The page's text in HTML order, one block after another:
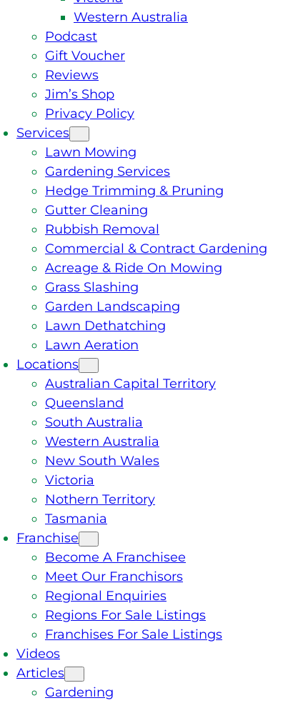
Western Australia
Podcast
Gift Voucher
Reviews
Jim’s Shop
Privacy Policy
Services
Lawn Mowing
Gardening Services
Hedge Trimming & Pruning
Gutter Cleaning
Rubbish Removal
Commercial & Contract Gardening
Acreage & Ride On Mowing
Grass Slashing
Garden Landscaping
Lawn Dethatching
Lawn Aeration
Locations
Australian Capital Territory
Queensland
South Australia
Western Australia
New South Wales
Victoria
Nothern Territory
Tasmania
Franchise
Become A Franchisee
Meet Our Franchisors
Regional Enquiries
Regions For Sale Listings
Franchises For Sale Listings
Videos
Articles
Gardening